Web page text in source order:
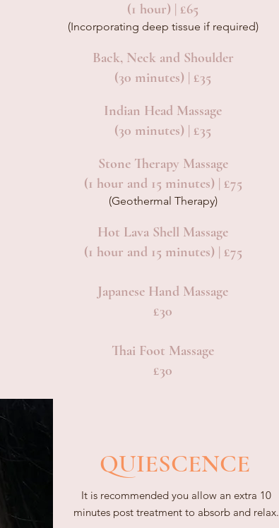
(1 hour) | £65
(Incorporating deep tissue if required)
Back, Neck and Shoulder
(30 minutes) | £35
Indian Head Massage
(30 minutes) | £35
Stone Therapy Massage
(1 hour and 15 minutes) | £75
(Geothermal Therapy)
Hot Lava Shell Massage
(1 hour and 15 minutes) | £75
Japanese Hand Massage
£30
Thai Foot Massage
£30
QUIESCENCE
It is recommended you allow an extra 10
minutes post treatment to absorb and relax.